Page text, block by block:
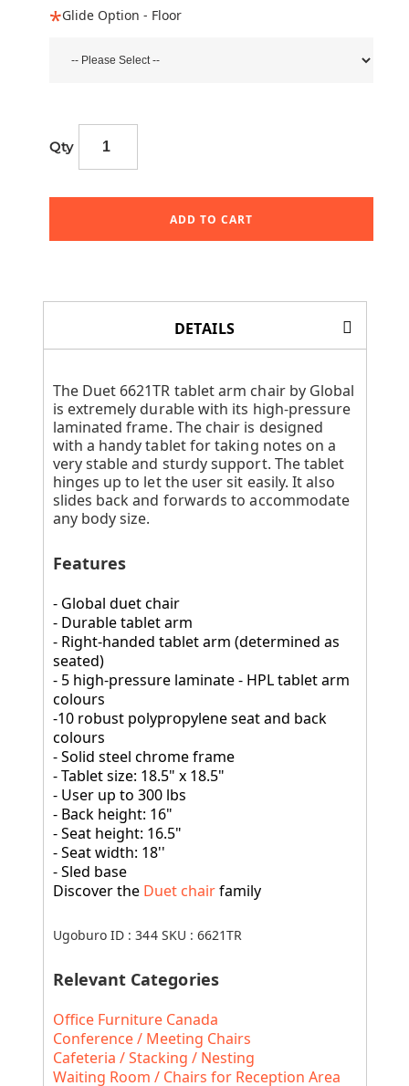
Glide Option - Floor
Qty
ADD TO CART
DETAILS
The Duet 6621TR tablet arm chair by Global
is extremely durable with its high-pressure
laminated frame. The chair is designed
with a handy tablet for taking notes on a
very stable and sturdy support. The tablet
hinges up to let the user sit easily. It also
slides back and forwards to accommodate
any body size.
Features
- Global duet chair
- Durable tablet arm
- Right-handed tablet arm (determined as
seated)
- 5 high-pressure laminate - HPL tablet arm
colours
-10 robust polypropylene seat and back
colours
- Solid steel chrome frame
- Tablet size: 18.5" x 18.5"
- User up to 300 lbs
- Back height: 16"
- Seat height: 16.5"
- Seat width: 18''
- Sled base
Discover the Duet chairfamily
Ugoburo ID :344 SKU :6621TR
Relevant Categories
Office Furniture Canada
Conference / Meeting Chairs
Cafeteria / Stacking / Nesting
Waiting Room / Chairs for Reception Area